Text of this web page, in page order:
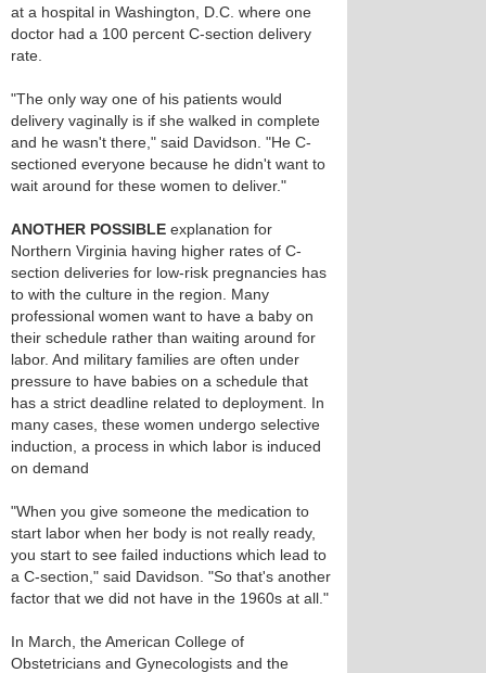
at a hospital in Washington, D.C. where one
doctor had a 100 percent C-section delivery
rate.
"The only way one of his patients would
delivery vaginally is if she walked in complete
and he wasn't there," said Davidson. "He C-
sectioned everyone because he didn't want to
wait around for these women to deliver."
ANOTHER POSSIBLE explanation for
Northern Virginia having higher rates of C-
section deliveries for low-risk pregnancies has
to with the culture in the region. Many
professional women want to have a baby on
their schedule rather than waiting around for
labor. And military families are often under
pressure to have babies on a schedule that
has a strict deadline related to deployment. In
many cases, these women undergo selective
induction, a process in which labor is induced
on demand
"When you give someone the medication to
start labor when her body is not really ready,
you start to see failed inductions which lead to
a C-section," said Davidson. "So that's another
factor that we did not have in the 1960s at all."
In March, the American College of
Obstetricians and Gynecologists and the